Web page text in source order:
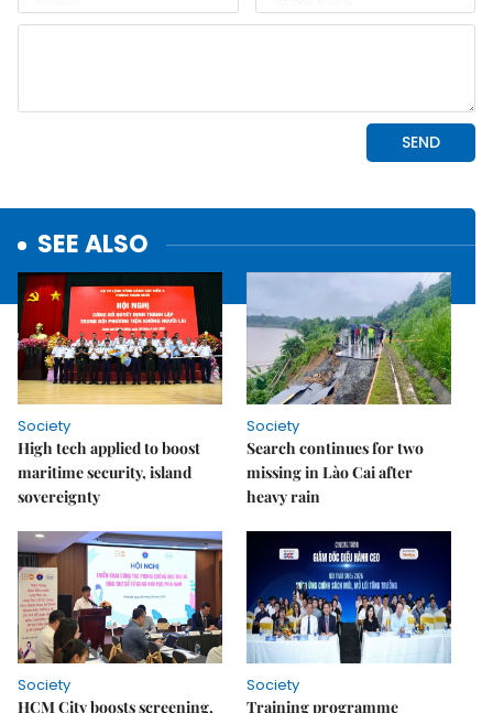
SEE ALSO
Society
High tech applied to boost
maritime security, island
sovereignty
Society
Search continues for two
missing in Lào Cai after
heavy rain
Society
HCM City boosts screening,
Society
Training programme